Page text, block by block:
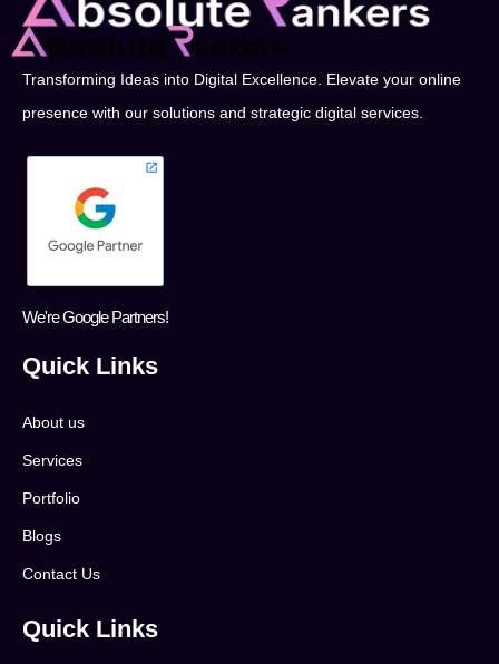
Transforming Ideas into Digital Excellence. Elevate your online
presence with our solutions and strategic digital services.
We're Google Partners!
Quick Links
About us
Services
Portfolio
Blogs
Contact Us
Quick Links